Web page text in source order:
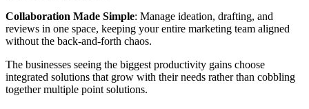
Collaboration Made Simple: Manage ideation, drafting, and
reviews in one space, keeping your entire marketing team aligned
without the back-and-forth chaos.
The businesses seeing the biggest productivity gains choose
integrated solutions that grow with their needs rather than cobbling
together multiple point solutions.